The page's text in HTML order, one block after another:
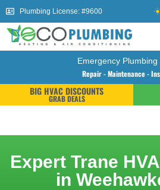
Plumbing License: #9600
Emergency Plumbing
Repair - Maintenance -
BIG HVAC DISCOUNTS
GRAB DEALS
Expert Trane
in